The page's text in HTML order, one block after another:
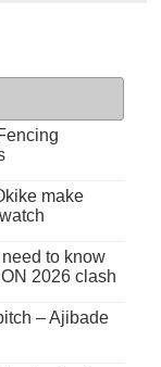
make
to know
2026 clash
– Ajibade